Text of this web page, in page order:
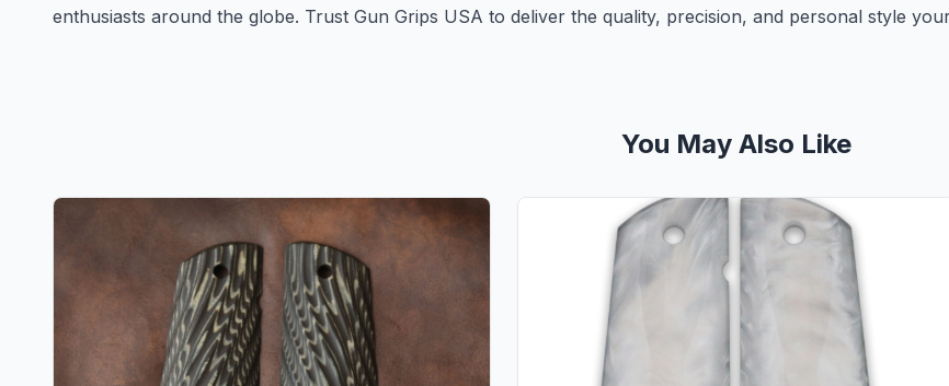
enthusiasts around the globe. Trust Gun Grips USA to deliver the quality, precision, and personal style your
You May Also Like